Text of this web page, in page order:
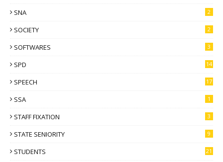
SNA 2
SOCIETY 2
SOFTWARES 3
SPD 14
SPEECH 17
SSA 1
STAFF FIXATION 3
STATE SENIORITY 9
STUDENTS 21